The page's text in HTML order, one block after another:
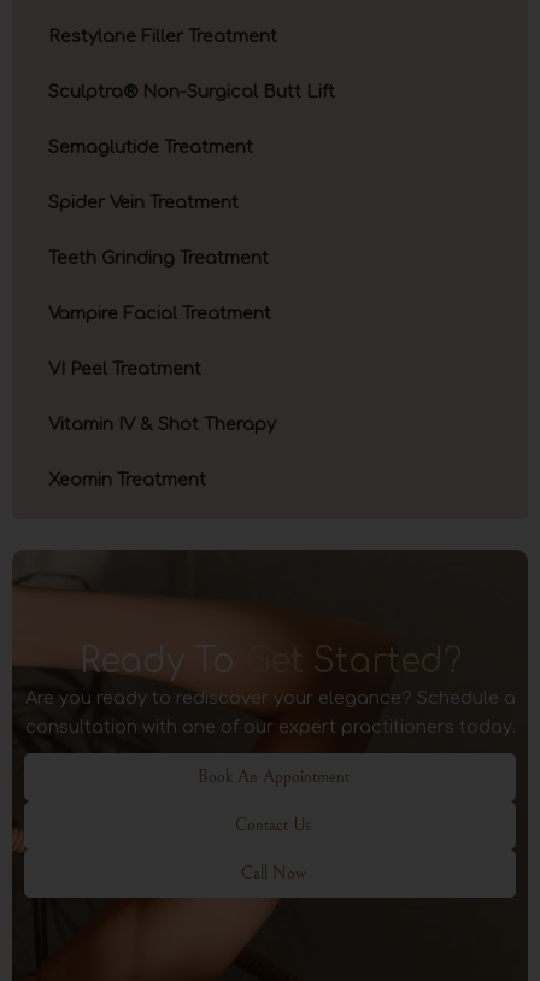
Restylane Filler Treatment
Sculptra® Non-Surgical Butt Lift
Semaglutide Treatment
Spider Vein Treatment
Teeth Grinding Treatment
Vampire Facial Treatment
VI Peel Treatment
Vitamin IV & Shot Therapy
Xeomin Treatment
Ready To Get Started?
Are you ready to rediscover your elegance? Schedule a
consultation with one of our expert practitioners today.
Book An Appointment
Contact Us
Call Now